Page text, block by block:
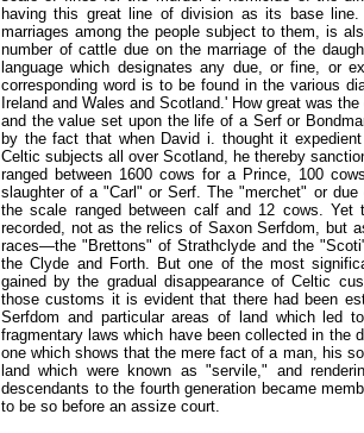
having this great line of division as its base
marriages among the people subject to them, is
number of cattle due on the marriage of the
language which designates any due, or fine, or
corresponding word is to be found in the various
Ireland and Wales and Scotland.' How great was
and the value set upon the life of a Serf or
by the fact that when David i. thought it
Celtic subjects all over Scotland, he thereby
ranged between 1600 cows for a Prince, 100
slaughter of a "Carl" or Serf. The "merchet" or
the scale ranged between calf and 12 cows.
recorded, not as the relics of Saxon Serfdom, but
races—the "Brettons" of Strathclyde and the
the Clyde and Forth. But one of the most
gained by the gradual disappearance of Celtic
those customs it is evident that there had been
Serfdom and particular areas of land which led
fragmentary laws which have been collected in the
one which shows that the mere fact of a man, his
land which were known as "servile," and
descendants to the fourth generation became
to be so before an assize court.